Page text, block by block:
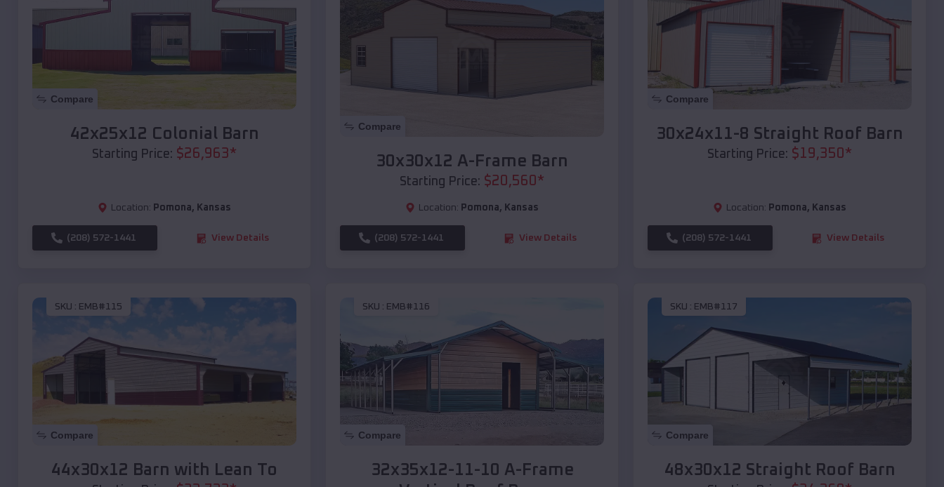
Compare
42x25x12 Colonial Barn
Starting Price: $26,963*
Location: Pomona, Kansas
(208) 572-1441 View Details
Compare
30x30x12 A-Frame Barn
Starting Price: $20,560*
Location: Pomona, Kansas
(208) 572-1441 View Details
Compare
30x24x11-8 Straight Roof Barn
Starting Price: $19,350*
Location: Pomona, Kansas
(208) 572-1441 View Details
SKU : EMB#115
Compare
44x30x12 Barn with Lean To
SKU : EMB#116
Compare
32x35x12-11-10 A-Frame
SKU : EMB#117
Compare
48x30x12 Straight Roof Barn